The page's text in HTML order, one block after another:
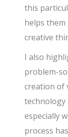
this
helps them
creative
I also
problem-
creation of
especially
process